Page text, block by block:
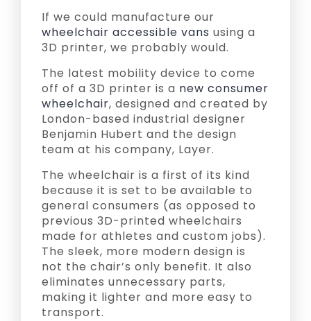
If we could manufacture our
wheelchair accessible vans using a
3D printer, we probably would.
The latest mobility device to come
off of a 3D printer is a new consumer
wheelchair, designed and created by
London-based industrial designer
Benjamin Hubert and the design
team at his company, Layer.
The wheelchair is a first of its kind
because it is set to be available to
general consumers (as opposed to
previous 3D-printed wheelchairs
made for athletes and custom jobs).
The sleek, more modern design is
not the chair’s only benefit. It also
eliminates unnecessary parts,
making it lighter and more easy to
transport.